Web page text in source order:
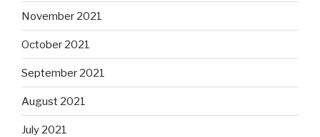
November 2021
October 2021
September 2021
August 2021
July 2021